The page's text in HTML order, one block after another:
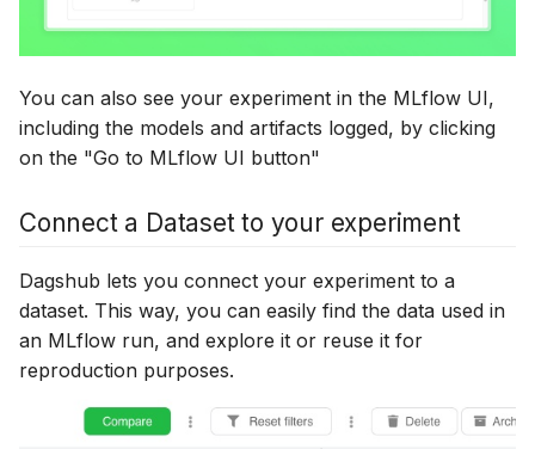
You can also see your experiment in the MLflow UI,
including the models and artifacts logged, by clicking
on the "Go to MLflow UI button"
Connect a Dataset to your experiment
Dagshub lets you connect your experiment to a
dataset. This way, you can easily find the data used in
an MLflow run, and explore it or reuse it for
reproduction purposes.